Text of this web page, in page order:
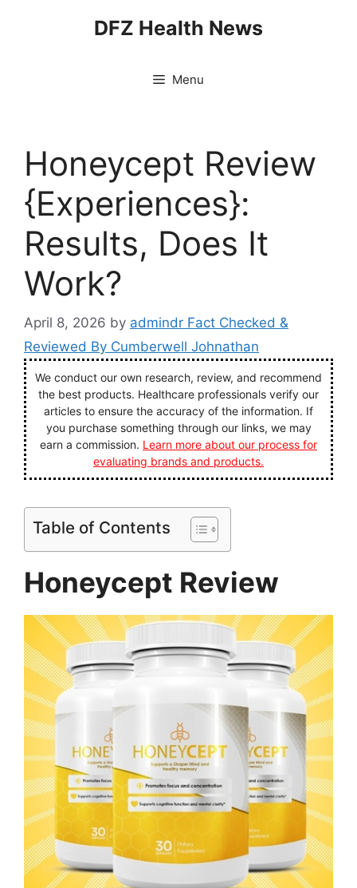
DFZ Health News
Menu
Honeycept Review
{Experiences}:
Results, Does It
Work?
April 8, 2026 by admindr Fact Checked &
Reviewed By Cumberwell Johnathan
We conduct our own research, review, and recommend
the best products. Healthcare professionals verify our
articles to ensure the accuracy of the information. If
you purchase something through our links, we may
earn a commission. Learn more about our process for
evaluating brands and products.
Table of Contents
Honeycept Review